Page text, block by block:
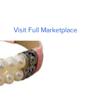
Visit Full Marketplace